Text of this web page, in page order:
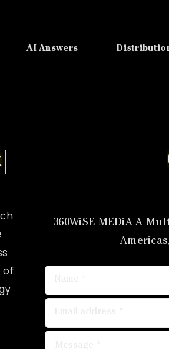
AI Answers
of
360WiSE MEDiA A